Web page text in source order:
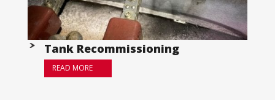
Tank Recommissioning
READ MORE